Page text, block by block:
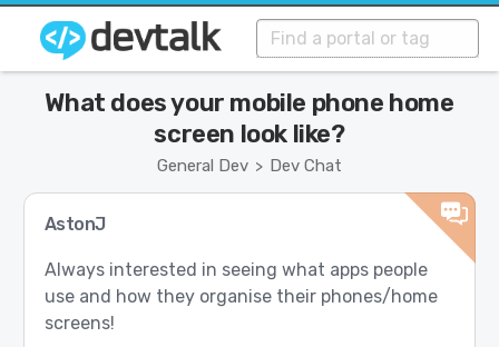
General Dev > Dev Chat
What does your mobile phone home
screen look like?
AstonJ
Always interested in seeing what apps people
use and how they organise their phones/home
screens!